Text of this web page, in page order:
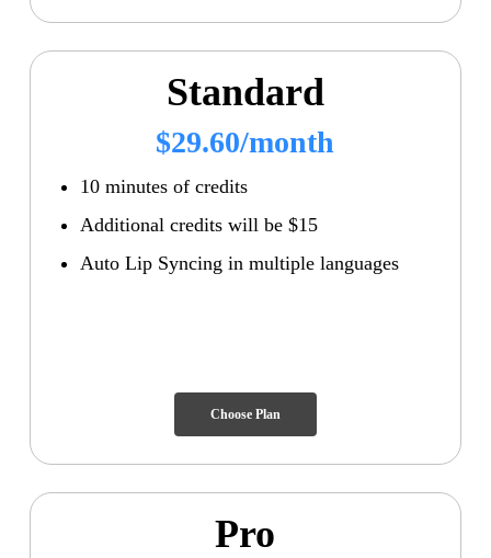
Standard
$29.60/month
10 minutes of credits
Additional credits will be $15
Auto Lip Syncing in multiple languages
Choose Plan
Pro